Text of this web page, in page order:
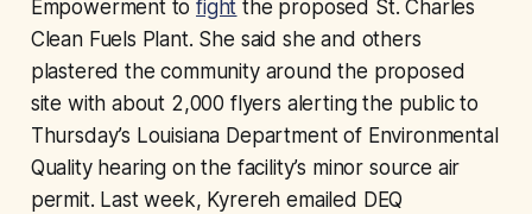
Empowerment tofight the proposed St. Charles
Clean Fuels Plant. She said she and others
plastered the community around the proposed
site with about 2,000 flyers alerting the public to
Thursday’s Louisiana Department of Environmental
Quality hearing on the facility’s minor source air
permit. Last week, Kyrereh emailed DEQ